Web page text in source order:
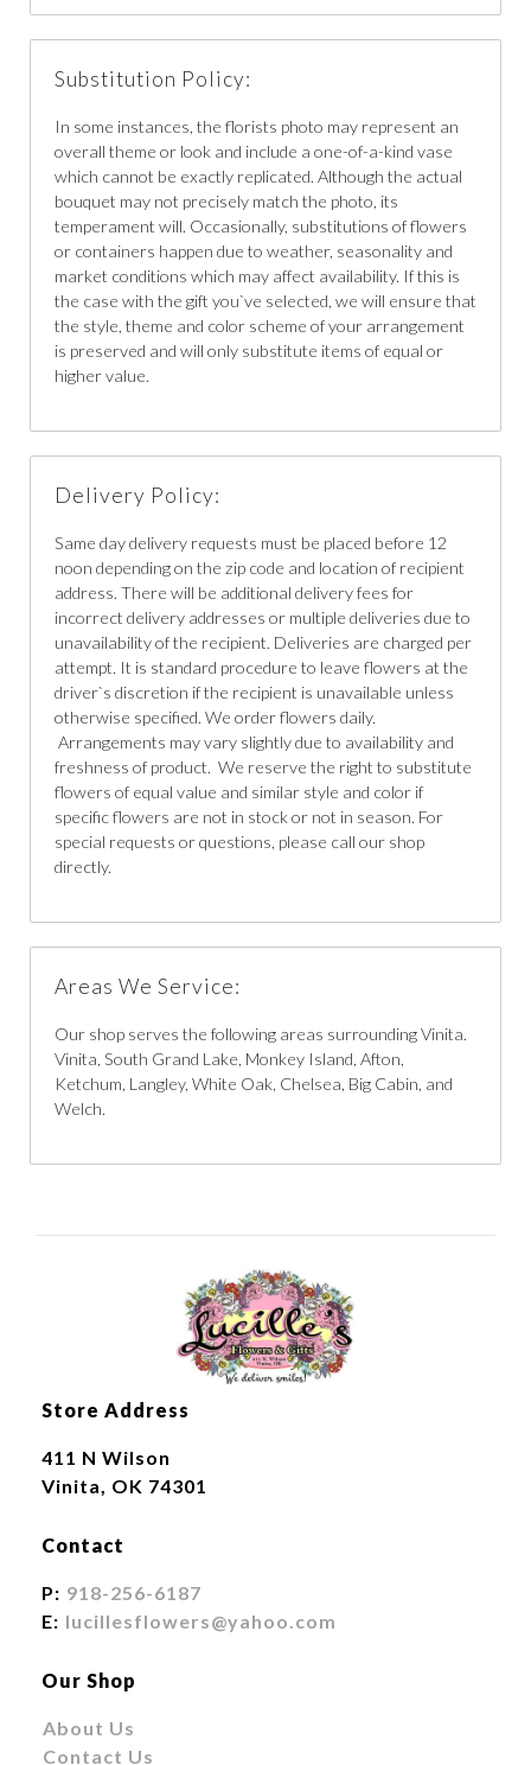
Substitution Policy:
In some instances, the florists photo may represent an
overall theme or look and include a one-of-a-kind vase
which cannot be exactly replicated. Although the actual
bouquet may not precisely match the photo, its
temperament will. Occasionally, substitutions of flowers
or containers happen due to weather, seasonality and
market conditions which may affect availability. If this is
the case with the gift you`ve selected, we will ensure that
the style, theme and color scheme of your arrangement
is preserved and will only substitute items of equal or
higher value.
Delivery Policy:
Same day delivery requests must be placed before 12
noon depending on the zip code and location of recipient
address. There will be additional delivery fees for
incorrect delivery addresses or multiple deliveries due to
unavailability of the recipient. Deliveries are charged per
attempt. It is standard procedure to leave flowers at the
driver`s discretion if the recipient is unavailable unless
otherwise specified. We order flowers daily.
Arrangements may vary slightly due to availability and
freshness of product. We reserve the right to substitute
flowers of equal value and similar style and color if
specific flowers are not in stock or not in season. For
special requests or questions, please call our shop
directly.
Areas We Service:
Our shop serves the following areas surrounding Vinita.
Vinita, South Grand Lake, Monkey Island, Afton,
Ketchum, Langley, White Oak, Chelsea, Big Cabin, and
Welch.
Store Address
411 N Wilson
Vinita, OK 74301
Contact
P: 918-256-6187
E: lucillesflowers@yahoo.com
Our Shop
About Us
Contact Us